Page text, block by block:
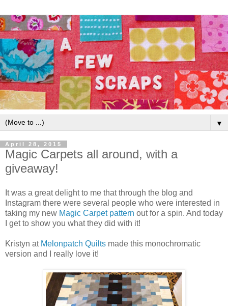
▼
April 28, 2015
Magic Carpets all around, with a
giveaway!
It was a great delight to me that through the blog and
Instagram there were several people who were interested in
taking my new Magic Carpet pattern out for a spin. And today
I get to show you what they did with it!
Kristyn at Melonpatch Quilts made this monochromatic
version and I really love it!